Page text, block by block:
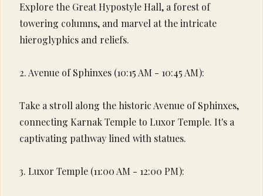
Explore the Great Hypostyle Hall, a forest of
towering columns, and marvel at the intricate
hieroglyphics and reliefs.
2. Avenue of Sphinxes (10:15 AM - 10:45 AM):
Take a stroll along the historic Avenue of Sphinxes,
connecting Karnak Temple to Luxor Temple. It's a
captivating pathway lined with statues.
3. Luxor Temple (11:00 AM - 12:00 PM):